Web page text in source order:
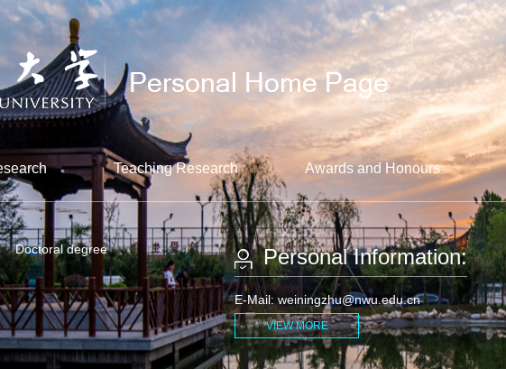
Teaching Research Awards and Honours
Doctoral degree Personal Information:
E-Mail: weiningzhu@nwu.edu.cn
VIEW MORE